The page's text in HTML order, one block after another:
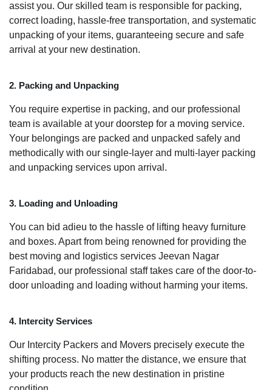
assist you. Our skilled team is responsible for packing,
correct loading, hassle-free transportation, and systematic
unpacking of your items, guaranteeing secure and safe
arrival at your new destination.
2. Packing and Unpacking
You require expertise in packing, and our professional
team is available at your doorstep for a moving service.
Your belongings are packed and unpacked safely and
methodically with our single-layer and multi-layer packing
and unpacking services upon arrival.
3. Loading and Unloading
You can bid adieu to the hassle of lifting heavy furniture
and boxes. Apart from being renowned for providing the
best moving and logistics services Jeevan Nagar
Faridabad, our professional staff takes care of the door-to-
door unloading and loading without harming your items.
4. Intercity Services
Our Intercity Packers and Movers precisely execute the
shifting process. No matter the distance, we ensure that
your products reach the new destination in pristine